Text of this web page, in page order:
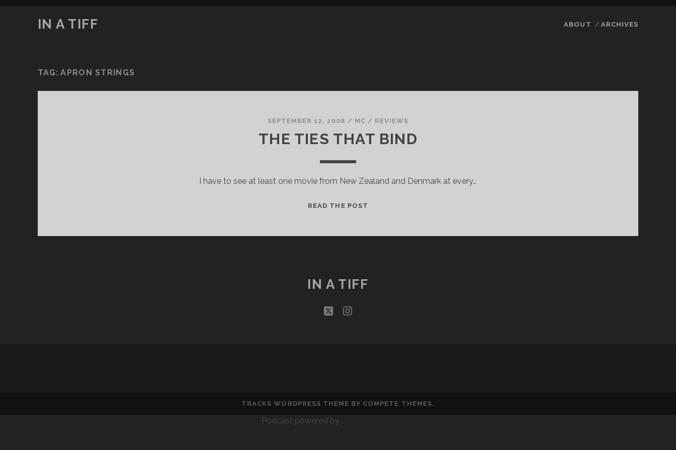
IN A TIFF ABOUT ARCHIVES
TAG:APRON STRINGS
SEPTEMBER 12, 2008 / MC / REVIEWS
THE TIES THAT BIND
I have to see at least one movie from New Zealand and Denmark at every…
READ THE POST
IN A TIFF
twitterinstagram
TRACKS WORDPRESS THEME BY COMPETE THEMES.
Podcast powered by